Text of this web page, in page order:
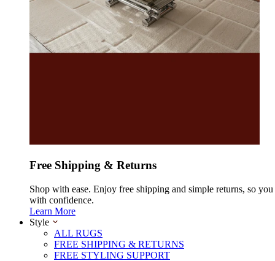
Free Shipping & Returns
Shop with ease. Enjoy free shipping and simple returns, so you
with confidence.
Learn More
Style
ALL RUGS
FREE SHIPPING & RETURNS
FREE STYLING SUPPORT